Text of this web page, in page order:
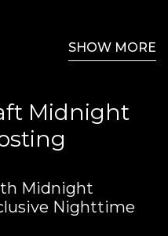
SHOW MORE
Midnight
Midnight
Nighttime